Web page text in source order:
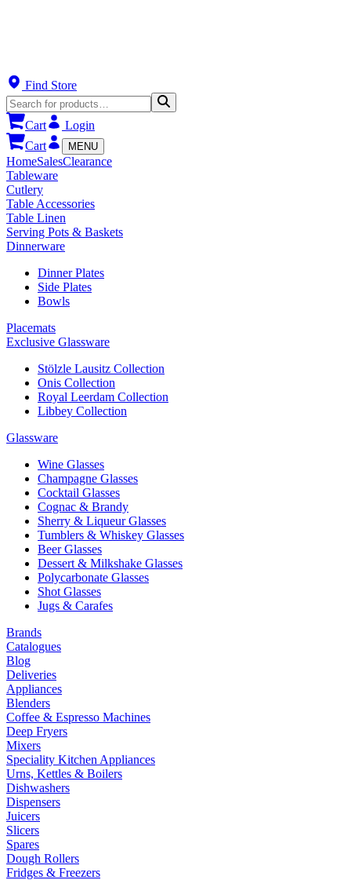
Find Store
Cart
Login
Cart
MENU
HomeSalesClearance
Tableware
Cutlery
Table Accessories
Table Linen
Serving Pots & Baskets
Dinnerware
Dinner Plates
Side Plates
Bowls
Placemats
Exclusive Glassware
Stölzle Lausitz Collection
Onis Collection
Royal Leerdam Collection
Libbey Collection
Glassware
Wine Glasses
Champagne Glasses
Cocktail Glasses
Cognac & Brandy
Sherry & Liqueur Glasses
Tumblers & Whiskey Glasses
Beer Glasses
Dessert & Milkshake Glasses
Polycarbonate Glasses
Shot Glasses
Jugs & Carafes
Brands
Catalogues
Blog
Deliveries
Appliances
Blenders
Coffee & Espresso Machines
Deep Fryers
Mixers
Speciality Kitchen Appliances
Urns, Kettles & Boilers
Dishwashers
Dispensers
Juicers
Slicers
Spares
Dough Rollers
Fridges & Freezers